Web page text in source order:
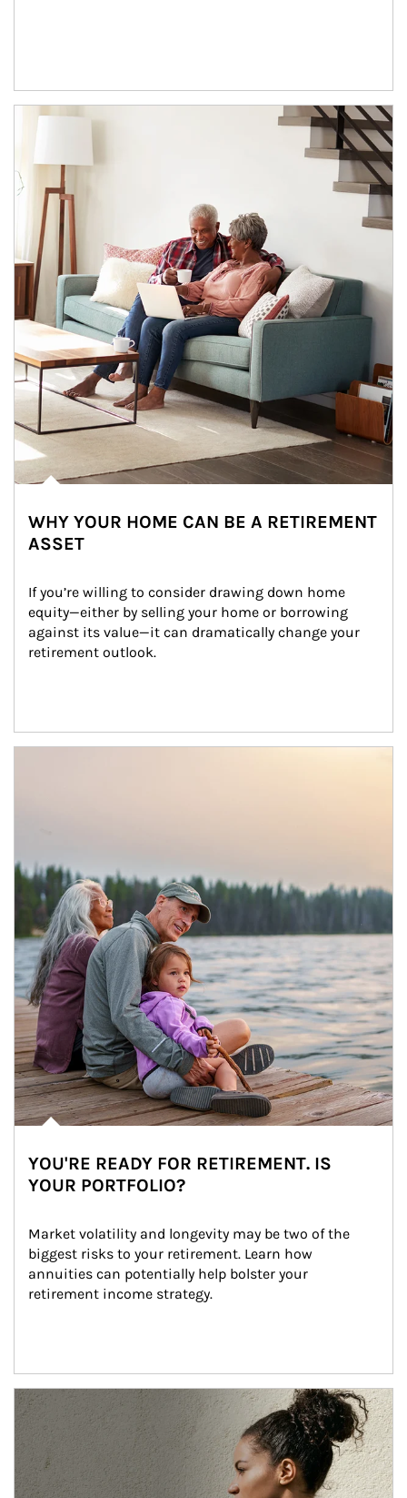
Article Image
WHY YOUR HOME CAN BE A RETIREMENT
ASSET
If you’re willing to consider drawing down home
equity—either by selling your home or borrowing
against its value—it can dramatically change your
retirement outlook.
YOU'RE READY FOR RETIREMENT. IS
YOUR PORTFOLIO?
Market volatility and longevity may be two of the
biggest risks to your retirement. Learn how
annuities can potentially help bolster your
retirement income strategy.
Article Image